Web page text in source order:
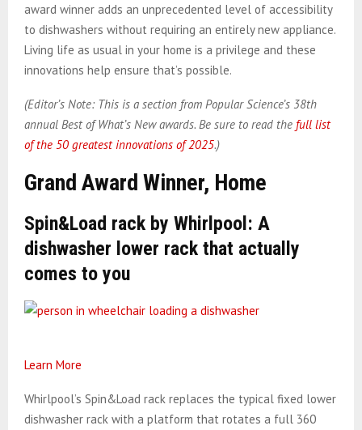
award winner adds an unprecedented level of accessibility
to dishwashers without requiring an entirely new appliance.
Living life as usual in your home is a privilege and these
innovations help ensure that’s possible.
(Editor’s Note: This is a section from Popular Science’s 38th
annual Best of What’s New awards. Be sure to read the full list
of the 50 greatest innovations of 2025.)
Grand Award Winner, Home
Spin&Load rack by Whirlpool: A
dishwasher lower rack that actually
comes to you
Learn More
Whirlpool’s Spin&Load rack replaces the typical fixed lower
dishwasher rack with a platform that rotates a full 360